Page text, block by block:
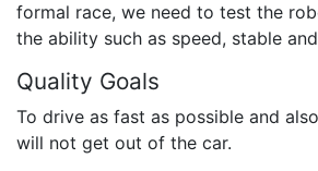
formal race, we need to test the
the ability such as speed, stable
Quality Goals
To drive as fast as possible and
will not get out of the car.